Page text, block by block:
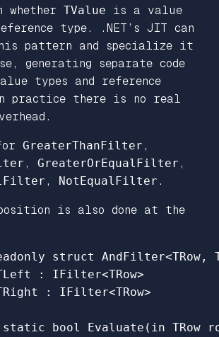
whether TValue is a value
type. .NET’s JIT can
pattern and specialize it
generating separate code
types and reference
practice there is no real
GreaterThanFilter ,
, GreaterOrEqualFilter ,
, NotEqualFilter .
is also done at the
struct AndFilter<TRow ,
: IFilter<TRow>
: IFilter<TRow>
static bool Evaluate ( in TRow